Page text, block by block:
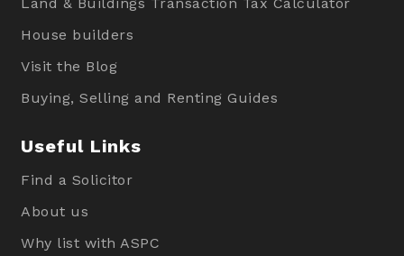
House builders
Visit the Blog
Buying, Selling and Renting Guides
Useful Links
Find a Solicitor
About us
Why list with ASPC